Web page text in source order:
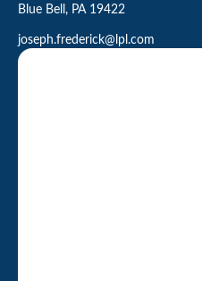
Blue Bell, PA 19422
joseph.frederick@lpl.com